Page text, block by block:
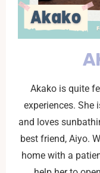
Akako is quite
experiences.
and loves
best friend, Aiyo.
home with a